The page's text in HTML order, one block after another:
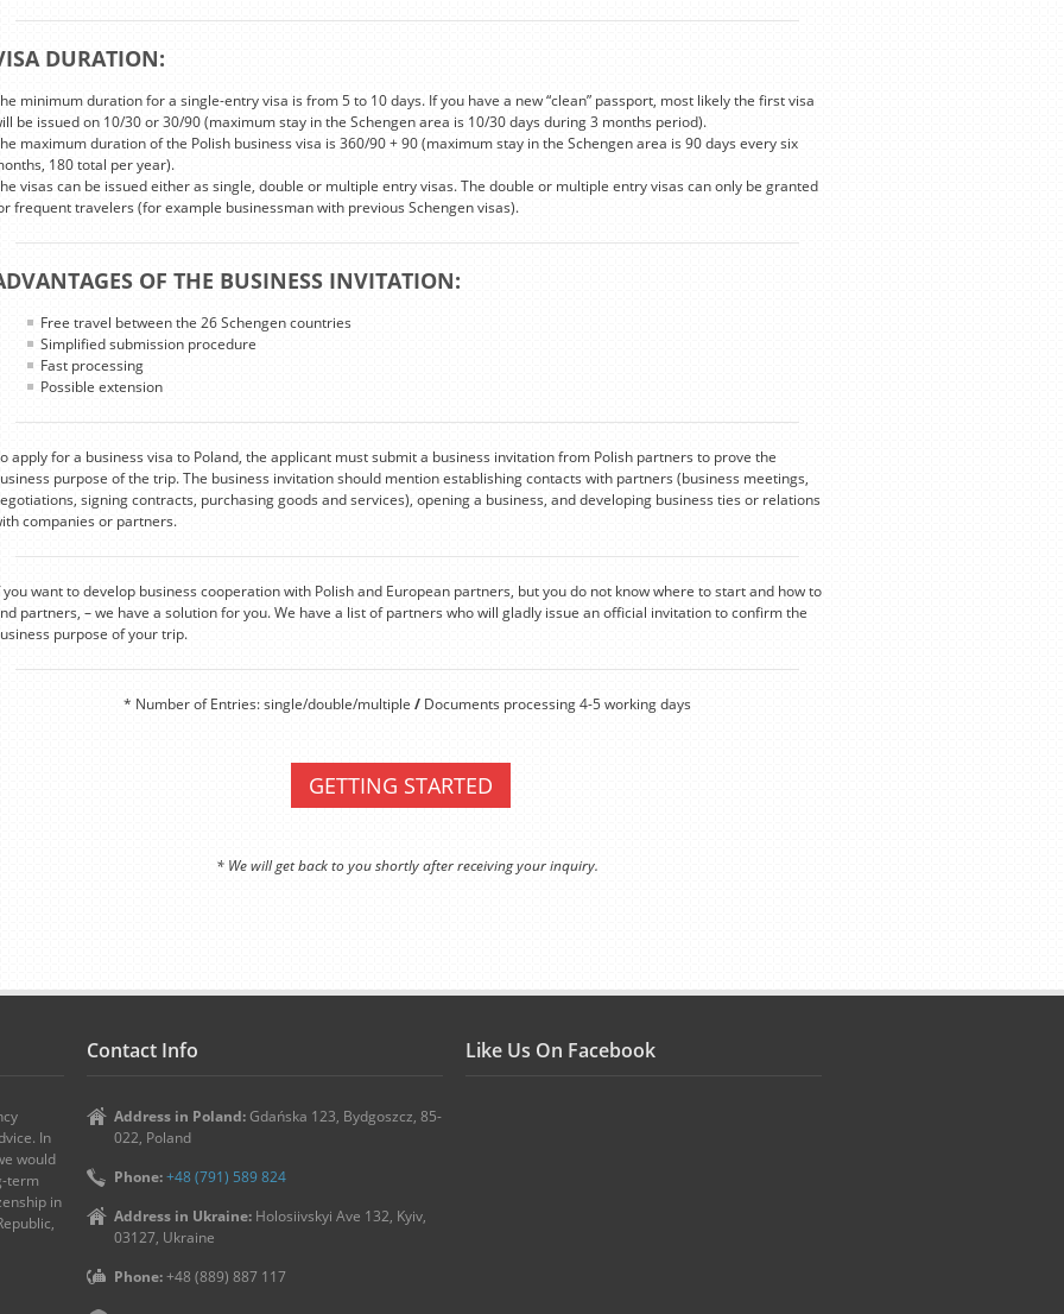
DURATION:
minimum duration for a single-entry visa is from 5 to 10 days. If you have a new “clean” passport, most likely the first visa
be issued on 10/30 or 30/90 (maximum stay in the Schengen area is 10/30 days during 3 months period).
maximum duration of the Polish business visa is 360/90 + 90 (maximum stay in the Schengen area is 90 days every six
180 total per year).
visas can be issued either as single, double or multiple entry visas. The double or multiple entry visas can only be granted
frequent travelers (for example businessman with previous Schengen visas).
OF THE BUSINESS INVITATION:
Free travel between the 26 Schengen countries
Simplified submission procedure
Fast processing
Possible extension
apply for a business visa to Poland, the applicant must submit a business invitation from Polish partners to prove the
purpose of the trip. The business invitation should mention establishing contacts with partners (business meetings,
signing contracts, purchasing goods and services), opening a business, and developing business ties or relations
companies or partners.
you want to develop business cooperation with Polish and European partners, but you do not know where to start and how to
partners, – we have a solution for you. We have a list of partners who will gladly issue an official invitation to confirm the
purpose of your trip.
* Number of Entries: single/double/multiple /Documents processing 4-5 working days
GETTING STARTED
* We will get back to you shortly after receiving your inquiry.
In
would
term
in
Contact Info
Address in Poland:Gdańska 123, Bydgoszcz, 85-
022, Poland
Phone:+48 (791) 589 824
Address in Ukraine:Holosiivskyi Ave 132, Kyiv,
03127, Ukraine
Phone:+48 (889) 887 117
Like Us On Facebook